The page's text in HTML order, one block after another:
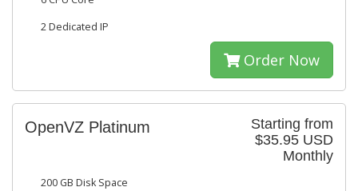
2 Dedicated IP
Order Now
Starting from
$35.95 USD
Monthly
OpenVZ Platinum
200 GB Disk Space